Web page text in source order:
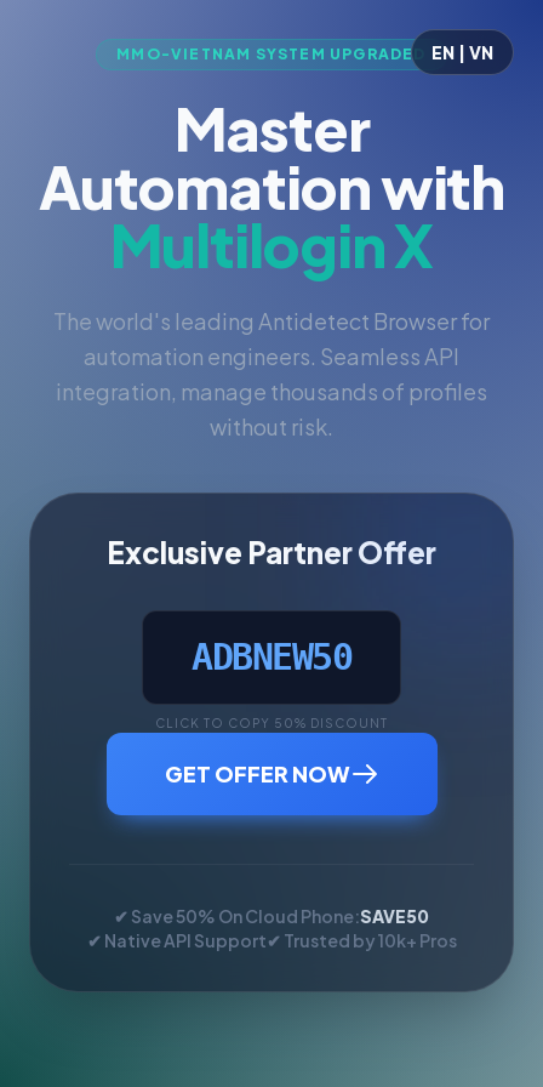
EN | VN
MMO-VIETNAM SYSTEM UPGRADED
Master
Automation with
Multilogin X
The world's leading Antidetect Browser for
automation engineers. Seamless API
integration, manage thousands of profiles
without risk.
Exclusive Partner Offer
ADBNEW50
CLICK TO COPY 50% DISCOUNT
GET OFFER NOW
✔ Save 50% On Cloud Phone:SAVE50
✔ Native API Support✔ Trusted by 10k+ Pros